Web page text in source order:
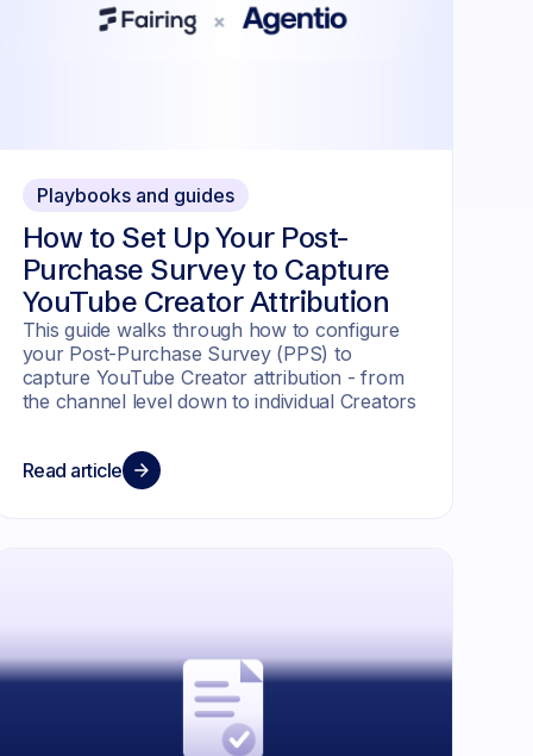
Playbooks and guides
How to Set Up Your Post-
Purchase Survey to Capture
YouTube Creator Attribution
This guide walks through how to configure
your Post-Purchase Survey (PPS) to
capture YouTube Creator attribution - from
the channel level down to individual Creators
Read article